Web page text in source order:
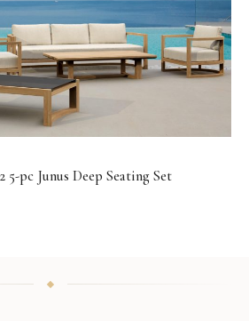
5-pc Junus Deep Seating Set